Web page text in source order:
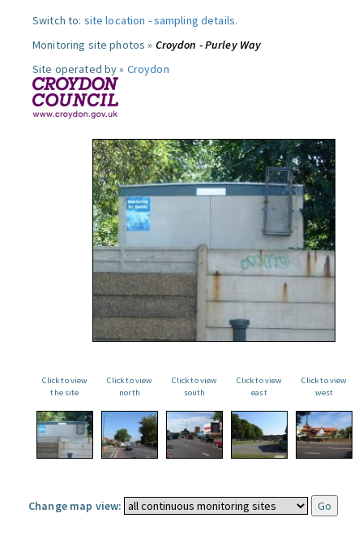
Switch to: site location -sampling details.
Monitoring site photos » Croydon - Purley Way
Site operated by » Croydon
Click to view
the site
Click to view
north
Click to view
south
Click to view
east
Click to view
west
Change map view: